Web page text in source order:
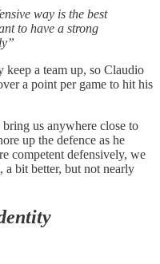
way is the best
to have a strong
a team up, so Claudio
a point per game to hit his
us anywhere close to
up the defence as he
competent defensively, we
a bit better, but not nearly